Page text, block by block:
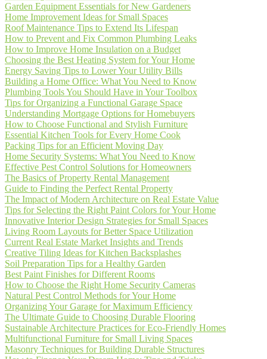
Garden Equipment Essentials for New Gardeners
Home Improvement Ideas for Small Spaces
Roof Maintenance Tips to Extend Its Lifespan
How to Prevent and Fix Common Plumbing Leaks
How to Improve Home Insulation on a Budget
Choosing the Best Heating System for Your Home
Energy Saving Tips to Lower Your Utility Bills
Building a Home Office: What You Need to Know
Plumbing Tools You Should Have in Your Toolbox
Tips for Organizing a Functional Garage Space
Understanding Mortgage Options for Homebuyers
How to Choose Functional and Stylish Furniture
Essential Kitchen Tools for Every Home Cook
Packing Tips for an Efficient Moving Day
Home Security Systems: What You Need to Know
Effective Pest Control Solutions for Homeowners
The Basics of Property Rental Management
Guide to Finding the Perfect Rental Property
The Impact of Modern Architecture on Real Estate Value
Tips for Selecting the Right Paint Colors for Your Home
Innovative Interior Design Strategies for Small Spaces
Living Room Layouts for Better Space Utilization
Current Real Estate Market Insights and Trends
Creative Tiling Ideas for Kitchen Backsplashes
Soil Preparation Tips for a Healthy Garden
Best Paint Finishes for Different Rooms
How to Choose the Right Home Security Cameras
Natural Pest Control Methods for Your Home
Organizing Your Garage for Maximum Efficiency
The Ultimate Guide to Choosing Durable Flooring
Sustainable Architecture Practices for Eco-Friendly Homes
Multifunctional Furniture for Small Living Spaces
Masonry Techniques for Building Durable Structures